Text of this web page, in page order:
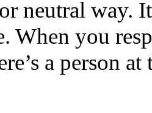
neutral way.
When you
a person